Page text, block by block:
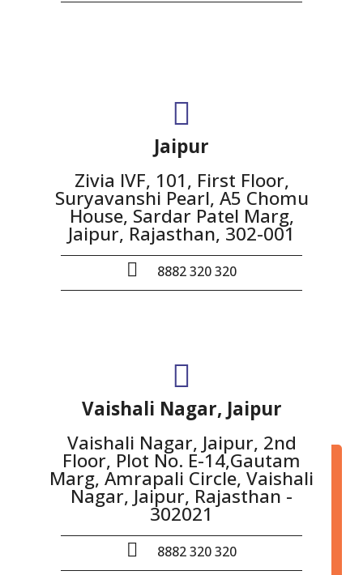
Jaipur
Zivia IVF, 101, First Floor,
Suryavanshi Pearl, A5 Chomu
House, Sardar Patel Marg,
Jaipur, Rajasthan, 302-001
8882 320 320
Vaishali Nagar, Jaipur
Vaishali Nagar, Jaipur, 2nd
Floor, Plot No. E-14,Gautam
Marg, Amrapali Circle, Vaishali
Nagar, Jaipur, Rajasthan -
302021
8882 320 320